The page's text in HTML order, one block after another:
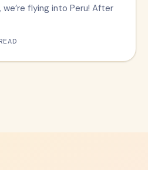
we’re flying into Peru! After